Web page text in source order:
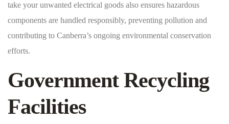
take your unwanted electrical goods also ensures hazardous
components are handled responsibly, preventing pollution and
contributing to Canberra’s ongoing environmental conservation
efforts.
Government Recycling
Facilities